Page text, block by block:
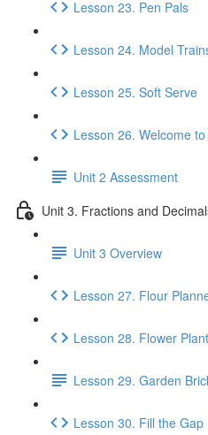
Lesson 23. Pen Pals
Lesson 24. Model
Lesson 25. Soft Serve
Lesson 26. Welcome
Unit 2 Assessment
Unit 3. Fractions and
Unit 3 Overview
Lesson 27. Flour
Lesson 28. Flower
Lesson 29. Garden
Lesson 30. Fill the Gap